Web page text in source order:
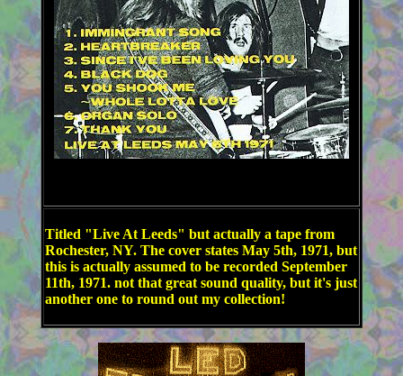
Titled "Live At Leeds" but actually a tape from
Rochester, NY. The cover states May 5th, 1971, but
this is actually assumed to be recorded September
11th, 1971. not that great sound quality, but it's just
another one to round out my collection!